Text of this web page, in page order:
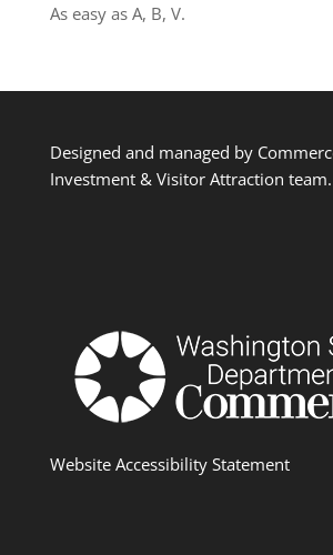
As easy as A, B, V.
Designed and managed by
Investment & Visitor Attraction team.
Website Accessibility Statement